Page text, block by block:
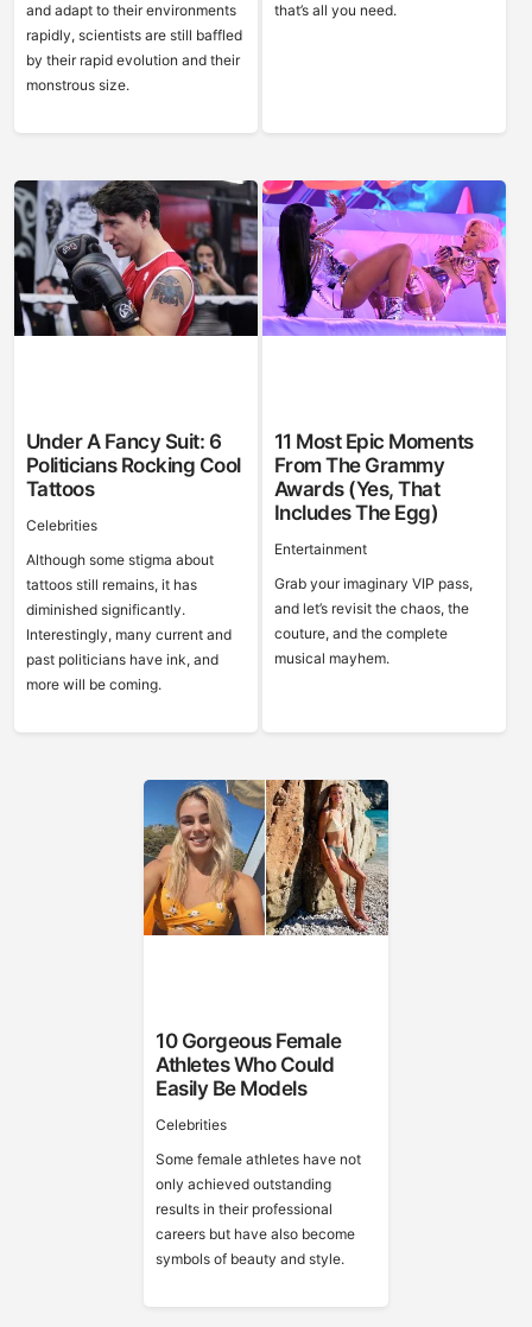
and adapt to their environments
rapidly, scientists are still baffled
by their rapid evolution and their
monstrous size.
that’s all you need.
Under A Fancy Suit: 6
Politicians Rocking Cool
Tattoos
Celebrities
Although some stigma about
tattoos still remains, it has
diminished significantly.
Interestingly, many current and
past politicians have ink, and
more will be coming.
11 Most Epic Moments
From The Grammy
Awards (Yes, That
Includes The Egg)
Entertainment
Grab your imaginary VIP pass,
and let’s revisit the chaos, the
couture, and the complete
musical mayhem.
10 Gorgeous Female
Athletes Who Could
Easily Be Models
Celebrities
Some female athletes have not
only achieved outstanding
results in their professional
careers but have also become
symbols of beauty and style.